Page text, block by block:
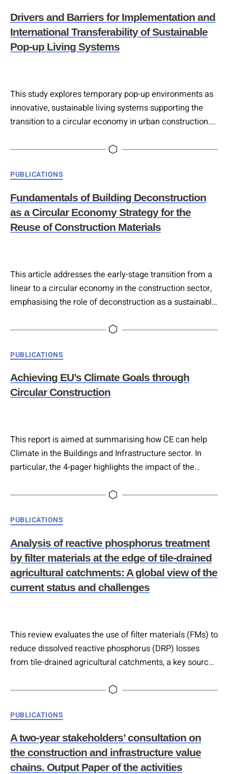
Drivers and Barriers for Implementation and
International Transferability of Sustainable
Pop-up Living Systems
This study explores temporary pop-up environments as
innovative, sustainable living systems supporting the
transition to a circular economy in urban construction.
reversibility, these Pop-Up structures were
Vienna’s technical, urban, and social conditions. An
international online survey assessed the transferability
of these concepts, revealing that while sustainability
requirements for…
PUBLICATIONS
Fundamentals of Building Deconstruction
as a Circular Economy Strategy for the
Reuse of Construction Materials
This article addresses the early-stage transition from a
linear to a circular economy in the construction sector,
emphasising the role of deconstruction as a sustainable
involves selective dismantling of building components
waste and environmental impact. The study analyses
strategies to maximise deconstruction potential and
minimise urban environmental effects….
PUBLICATIONS
Achieving EU’s Climate Goals through
Circular Construction
This report is aimed at summarising how CE can help
Climate in the Buildings and Infrastructure sector. In
particular, the 4-pager highlights the impact of the
tackling the pressing challenges the sector faces, and
implemented across the EU region and the UK….
PUBLICATIONS
Analysis of reactive phosphorus treatment
by filter materials at the edge of tile-drained
agricultural catchments: A global view of the
current status and challenges
This review evaluates the use of filter materials (FMs) to
reduce dissolved reactive phosphorus (DRP) losses
from tile-drained agricultural catchments, a key source
that sorption-based retention, especially using iron- and
methods due to strong DRP binding, fast reaction times,
and low desorption. Calcium- and magnesium-based
FMs are effective…
PUBLICATIONS
A two-year stakeholders’ consultation on
the construction and infrastructure value
chains. Output Paper of the activities